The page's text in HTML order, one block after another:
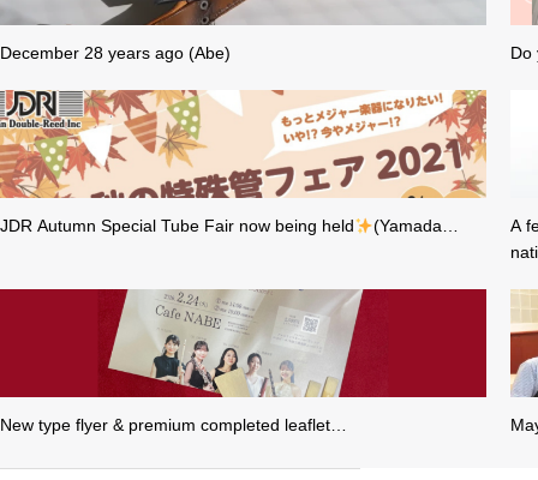
December 28 years ago (Abe) Do
JDR Autumn Special Tube Fair now being held (Yamada…
A
New type flyer & premium completed leaflet…